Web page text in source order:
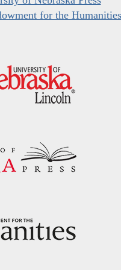
for the Humanities